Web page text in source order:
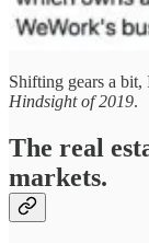
Shifting gears a
Hindsight of 2019.
The real
markets.